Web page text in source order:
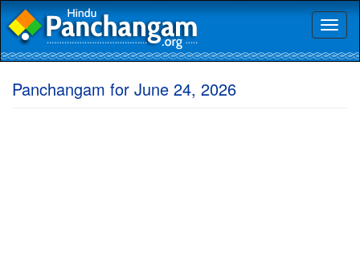
Panchangam for June 24, 2026